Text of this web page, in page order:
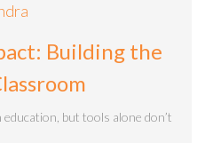
Building the
but tools alone don’t